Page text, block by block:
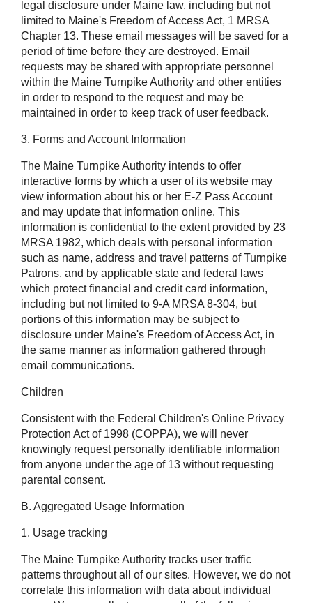
legal disclosure under Maine law, including but not
limited to Maine's Freedom of Access Act, 1 MRSA
Chapter 13. These email messages will be saved for a
period of time before they are destroyed. Email
requests may be shared with appropriate personnel
within the Maine Turnpike Authority and other entities
in order to respond to the request and may be
maintained in order to keep track of user feedback.
3. Forms and Account Information
The Maine Turnpike Authority intends to offer
interactive forms by which a user of its website may
view information about his or her E-Z Pass Account
and may update that information online. This
information is confidential to the extent provided by 23
MRSA 1982, which deals with personal information
such as name, address and travel patterns of Turnpike
Patrons, and by applicable state and federal laws
which protect financial and credit card information,
including but not limited to 9-A MRSA 8-304, but
portions of this information may be subject to
disclosure under Maine's Freedom of Access Act, in
the same manner as information gathered through
email communications.
Children
Consistent with the Federal Children's Online Privacy
Protection Act of 1998 (COPPA), we will never
knowingly request personally identifiable information
from anyone under the age of 13 without requesting
parental consent.
B. Aggregated Usage Information
1. Usage tracking
The Maine Turnpike Authority tracks user traffic
patterns throughout all of our sites. However, we do not
correlate this information with data about individual